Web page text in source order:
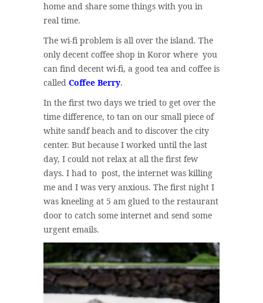
home and share some things with you in
real time.
The wi-fi problem is all over the island. The
only decent coffee shop in Koror where you
can find decent wi-fi, a good tea and coffee is
called Coffee Berry.
In the first two days we tried to get over the
time difference, to tan on our small piece of
white sandf beach and to discover the city
center. But because I worked until the last
day, I could not relax at all the first few
days. I had to post, the internet was killing
me and I was very anxious. The first night I
was kneeling at 5 am glued to the restaurant
door to catch some internet and send some
urgent emails.